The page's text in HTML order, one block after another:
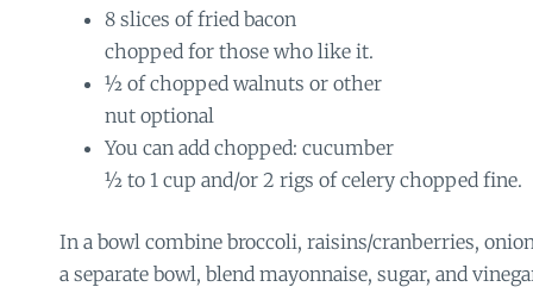
8 slices of fried bacon
chopped for those who like it.
½ of chopped walnuts or other
nut optional
You can add chopped: cucumber
½ to 1 cup and/or 2 rigs of celery chopped fine.
In a bowl combine broccoli, raisins/cranberries,
a separate bowl, blend mayonnaise, sugar, and